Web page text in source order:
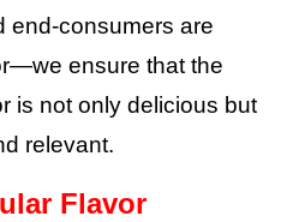
end-consumers are
ensure that the
is not only delicious but
relevant.
Flavor